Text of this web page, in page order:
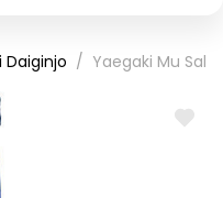
Yaegaki Mu
ADD